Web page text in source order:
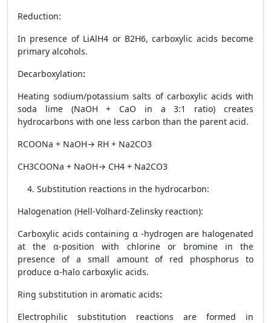
Reduction:
In presence of LiAlH4 or B2H6, carboxylic acids become
primary alcohols.
Decarboxylation:
Heating sodium/potassium salts of carboxylic acids with
soda lime (NaOH + CaO in a 3:1 ratio) creates
hydrocarbons with one less carbon than the parent acid.
RCOONa + NaOH→ RH + Na2CO3
CH3COONa + NaOH→ CH4 + Na2CO3
Substitution reactions in the hydrocarbon:
Halogenation (Hell-Volhard-Zelinsky reaction):
Carboxylic acids containing α -hydrogen are halogenated
at the α-position with chlorine or bromine in the
presence of a small amount of red phosphorus to
produce α-halo carboxylic acids.
Ring substitution in aromatic acids:
Electrophilic substitution reactions are formed in